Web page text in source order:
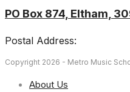
PO Box 874, Eltham,
Postal Address:
Copyright 2026 - Metro Music
About Us